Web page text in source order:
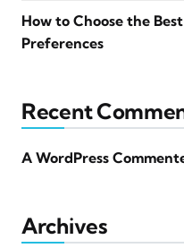
How to Choose the
Preferences
Recent
A WordPress
Archives